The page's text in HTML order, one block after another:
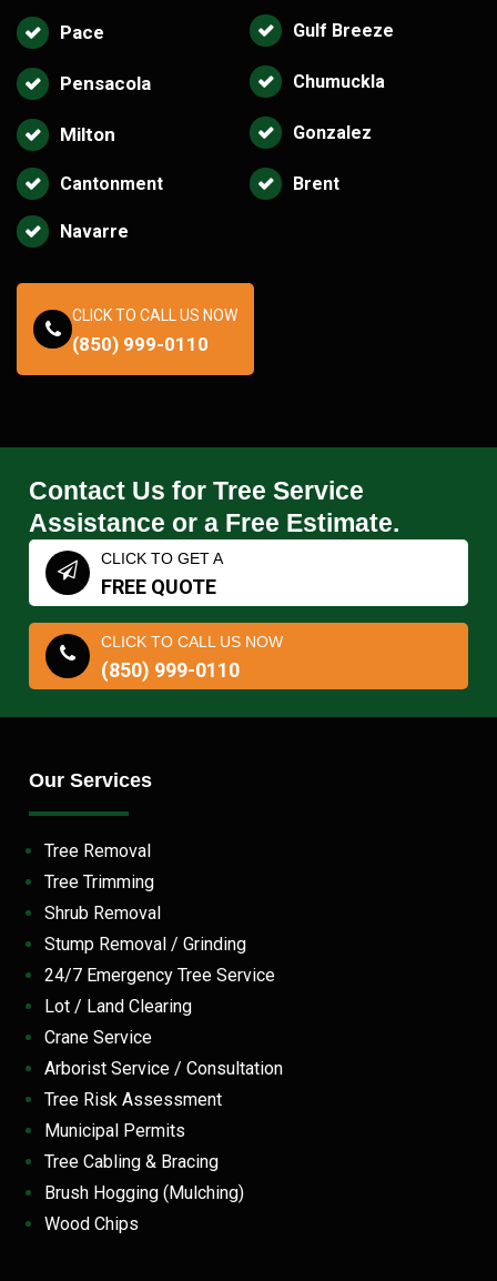
Pace Gulf Breeze
Pensacola Chumuckla
Milton Gonzalez
Cantonment Brent
Navarre
CLICK TO CALL US NOW
(850) 999-0110
Contact Us for Tree Service
Assistance or a Free Estimate.
CLICK TO GET A
FREE QUOTE
CLICK TO CALL US NOW
(850) 999-0110
Our Services
Tree Removal
Tree Trimming
Shrub Removal
Stump Removal / Grinding
24/7 Emergency Tree Service
Lot / Land Clearing
Crane Service
Arborist Service / Consultation
Tree Risk Assessment
Municipal Permits
Tree Cabling & Bracing
Brush Hogging (Mulching)
Wood Chips